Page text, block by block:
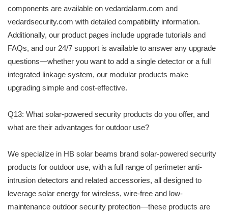
components are available on vedardalarm.com and
vedardsecurity.com with detailed compatibility information.
Additionally, our product pages include upgrade tutorials and
FAQs, and our 24/7 support is available to answer any upgrade
questions—whether you want to add a single detector or a full
integrated linkage system, our modular products make
upgrading simple and cost-effective.
Q13: What solar-powered security products do you offer, and
what are their advantages for outdoor use?
We specialize in HB solar beams brand solar-powered security
products for outdoor use, with a full range of perimeter anti-
intrusion detectors and related accessories, all designed to
leverage solar energy for wireless, wire-free and low-
maintenance outdoor security protection—these products are